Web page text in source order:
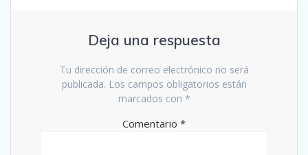
Deja una respuesta
Tu dirección de correo electrónico no será
publicada. Los campos obligatorios están
marcados con *
Comentario *